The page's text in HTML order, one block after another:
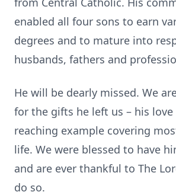
enabled all four sons to earn
degrees and to mature into
husbands, fathers and
He will be dearly missed. We
for the gifts he left us – his love
reaching example covering
life. We were blessed to have
and are ever thankful to The
do so.